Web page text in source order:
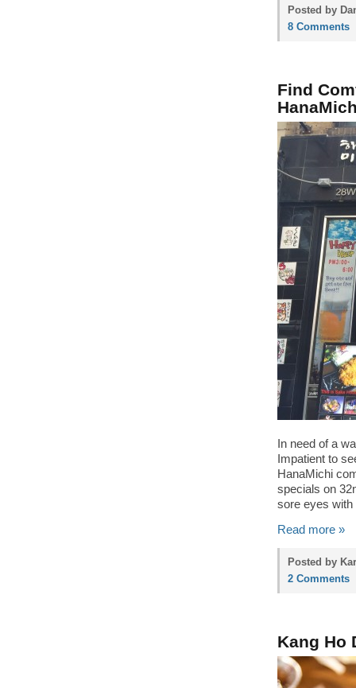
Posted by
8 Comments
Find
In need of a
Impatient to
HanaMichi
specials on
sore eyes with
Read more »
Posted by
2 Comments
Kang Ho